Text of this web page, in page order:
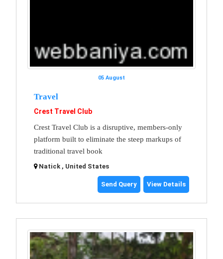
05 August
Travel
Crest Travel Club
Crest Travel Club is a disruptive, members-only
platform built to eliminate the steep markups of
traditional travel book
Natick , United States
Send Query View Details